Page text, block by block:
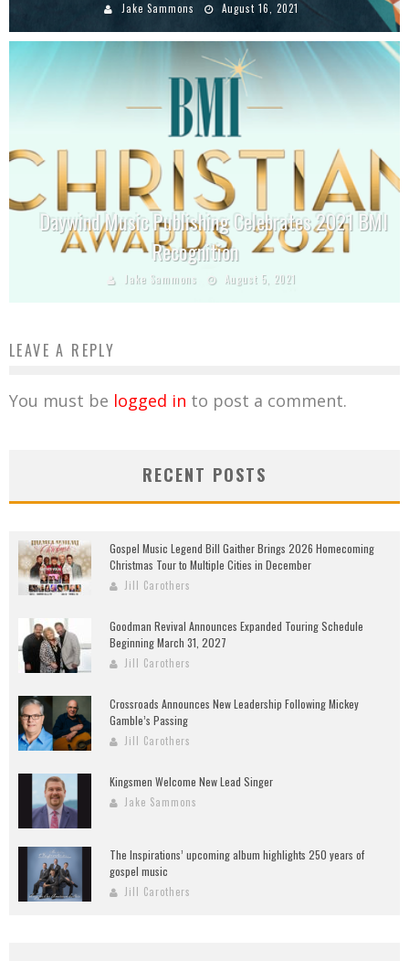
Jake Sammons August 16, 2021
Daywind Music Publishing Celebrates 2021 BMI
Recognition
Jake Sammons August 5, 2021
LEAVE A REPLY
You must be logged in to post a comment.
RECENT POSTS
Gospel Music Legend Bill Gaither Brings 2026 Homecoming
Christmas Tour to Multiple Cities in December
Jill Carothers
Goodman Revival Announces Expanded Touring Schedule
Beginning March 31, 2027
Jill Carothers
Crossroads Announces New Leadership Following Mickey
Gamble’s Passing
Jill Carothers
Kingsmen Welcome New Lead Singer
Jake Sammons
The Inspirations’ upcoming album highlights 250 years of
gospel music
Jill Carothers